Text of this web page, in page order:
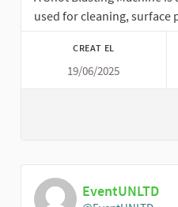
used for cleaning, surface
CREAT EL
19/06/2025
EventUNLTD